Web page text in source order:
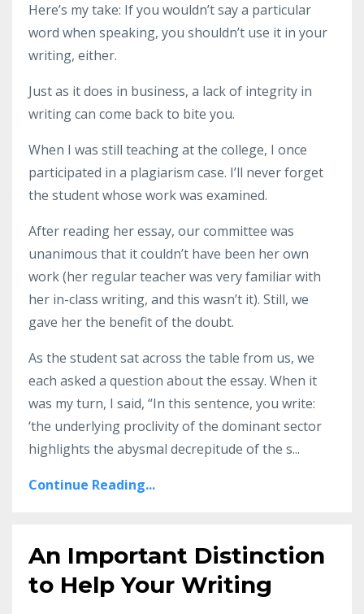
Here’s my take: If you wouldn’t say a particular
word when speaking, you shouldn’t use it in your
writing, either.
Just as it does in business, a lack of integrity in
writing can come back to bite you.
When I was still teaching at the college, I once
participated in a plagiarism case. I’ll never forget
the student whose work was examined.
After reading her essay, our committee was
unanimous that it couldn’t have been her own
work (her regular teacher was very familiar with
her in-class writing, and this wasn’t it). Still, we
gave her the benefit of the doubt.
As the student sat across the table from us, we
each asked a question about the essay. When it
was my turn, I said, “In this sentence, you write:
‘the underlying proclivity of the dominant sector
highlights the abysmal decrepitude of the s...
Continue Reading...
An Important Distinction
to Help Your Writing